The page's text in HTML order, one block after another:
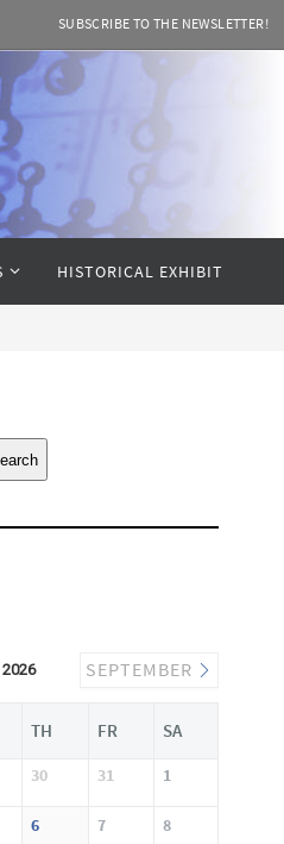
SUBSCRIBE TO THE NEWSLETTER!
HISTORICAL EXHIBIT
SEPTEMBER
TH FR SA
30 31 1
6 7 8